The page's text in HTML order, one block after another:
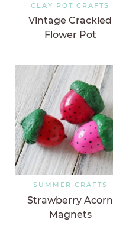
CLAY POT CRAFTS
Vintage Crackled
Flower Pot
SUMMER CRAFTS
Strawberry Acorn
Magnets